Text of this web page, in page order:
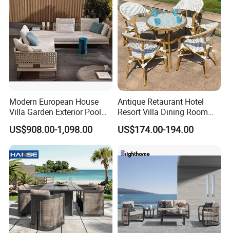
Villa Pool Terrace Hotel
Modern European House
Villa Garden Exterior Pool
Patio Outdoor Sofa Set
Garden
US$908.00-1,098.00
Antique Retaurant Hotel
Resort Villa Dining Room
Rattan Table and Chair Set
US$174.00-194.00